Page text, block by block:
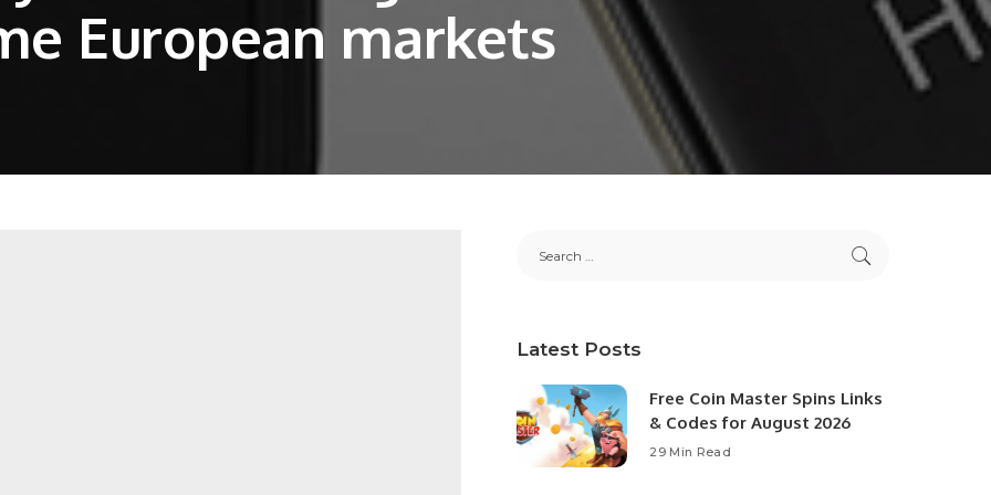
European markets
Latest Posts
Free Coin Master Spins Links
& Codes for August 2026
29 Min Read